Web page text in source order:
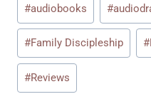
Tags:
#audiobooks #
#Family Discipleship #
#Reviews